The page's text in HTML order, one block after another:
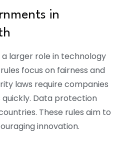
in
larger role in technology
focus on fairness and
laws require companies
Data protection
These rules aim to
innovation.